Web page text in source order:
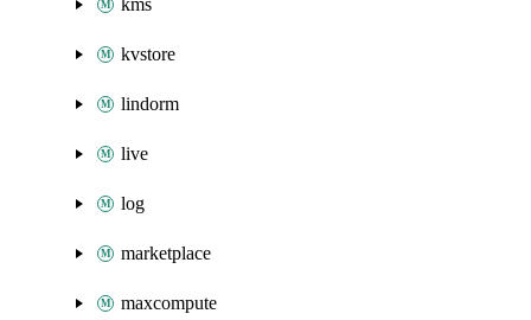
kms
kvstore
lindorm
live
log
marketplace
maxcompute